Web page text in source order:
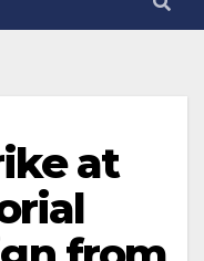
at